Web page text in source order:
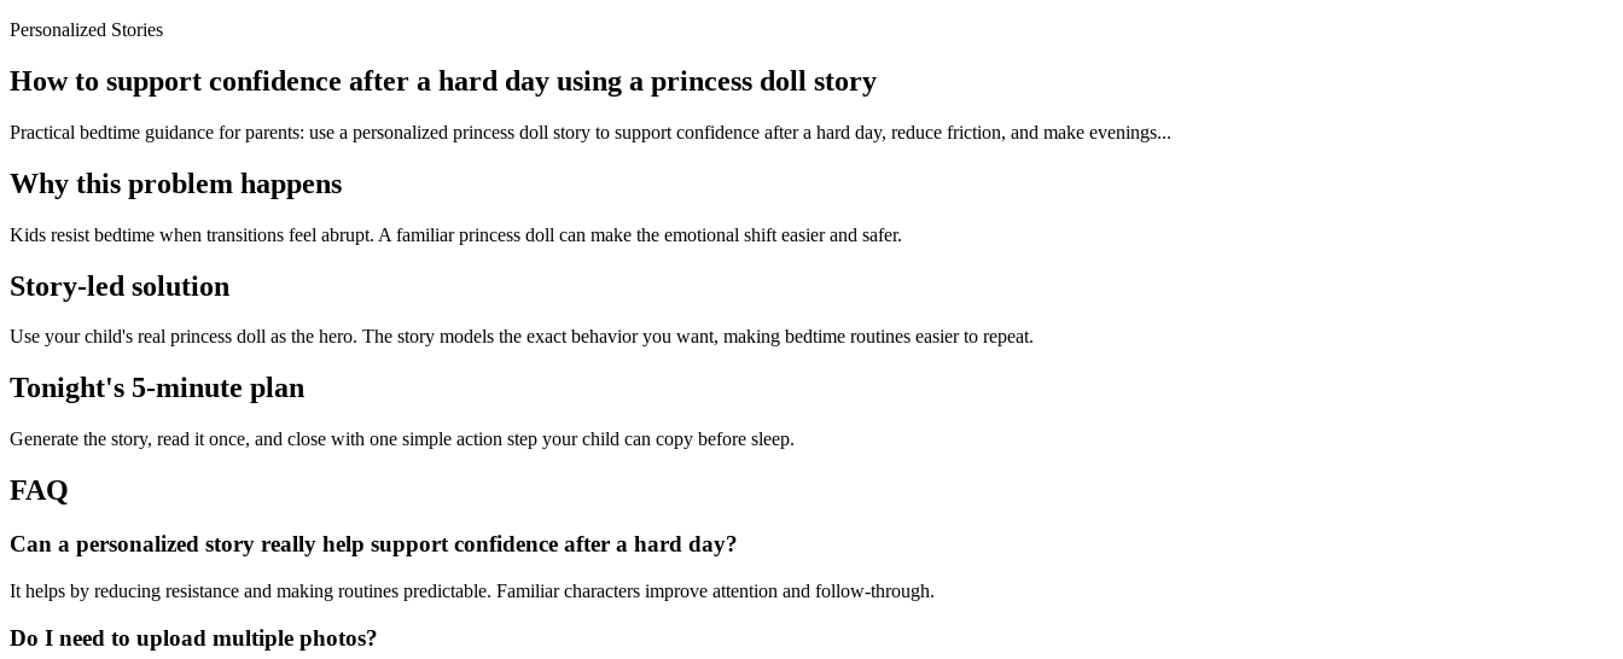
Personalized Stories
How to support confidence after a hard day using a princess doll story
Practical bedtime guidance for parents: use a personalized princess doll story to support confidence after a hard day, reduce friction, and make evenings...
Why this problem happens
Kids resist bedtime when transitions feel abrupt. A familiar princess doll can make the emotional shift easier and safer.
Story-led solution
Use your child's real princess doll as the hero. The story models the exact behavior you want, making bedtime routines easier to repeat.
Tonight's 5-minute plan
Generate the story, read it once, and close with one simple action step your child can copy before sleep.
FAQ
Can a personalized story really help support confidence after a hard day?
It helps by reducing resistance and making routines predictable. Familiar characters improve attention and follow-through.
Do I need to upload multiple photos?